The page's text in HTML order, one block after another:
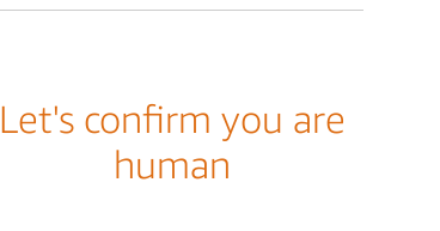
Let's confirm you are
human